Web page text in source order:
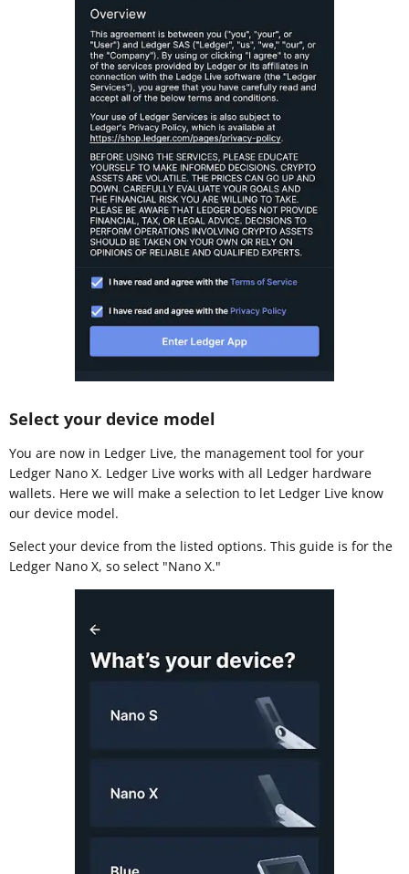
Select your device model
You are now in Ledger Live, the management tool for your
Ledger Nano X. Ledger Live works with all Ledger hardware
wallets. Here we will make a selection to let Ledger Live know
our device model.
Select your device from the listed options. This guide is for the
Ledger Nano X, so select "Nano X."